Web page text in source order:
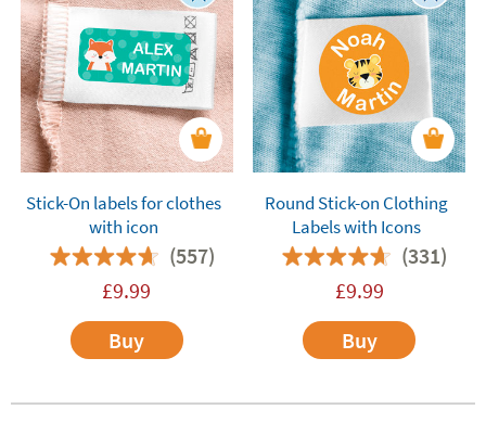
Stick-On labels for clothes
with icon
(557)
£9.99
Buy
Round Stick-on Clothing
Labels with Icons
(331)
£9.99
Buy